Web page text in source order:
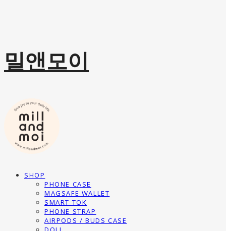
밀앤모이
SHOP
PHONE CASE
MAGSAFE WALLET
SMART TOK
PHONE STRAP
AIRPODS / BUDS CASE